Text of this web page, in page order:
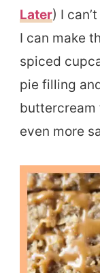
Later) I
I can make
spiced
pie filling
buttercream
even more